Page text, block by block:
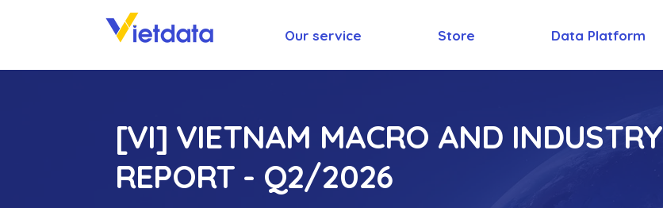
Our service Store Data Platform
[VI] VIETNAM MACRO AND INDUSTRY
REPORT - Q2/2026